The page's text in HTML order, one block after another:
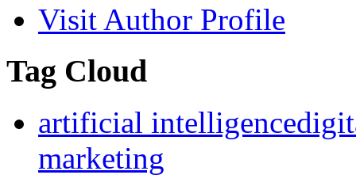
Visit Author Profile
Tag Cloud
artificial intelligence
marketing